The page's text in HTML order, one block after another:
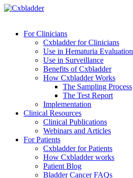
For Clinicians
Cxbladder for Clinicians
Use in Hematuria Evaluation
Use in Surveillance
Benefits of Cxbladder
How Cxbladder Works
The Sampling Process
The Test Report
Implementation
Clinical Resources
Clinical Publications
Webinars and Articles
For Patients
Cxbladder for Patients
How Cxbladder works
Patient Blog
Bladder Cancer FAQs